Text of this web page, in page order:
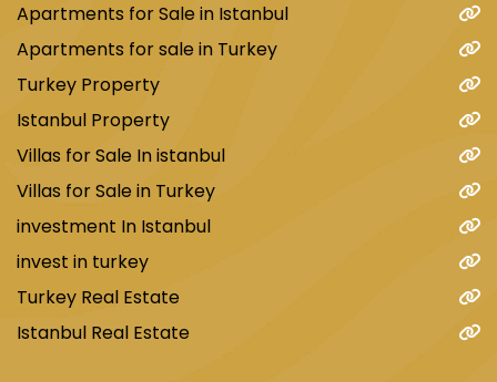
Apartments for Sale in Istanbul
Apartments for sale in Turkey
Turkey Property
Istanbul Property
Villas for Sale In istanbul
Villas for Sale in Turkey
investment In Istanbul
invest in turkey
Turkey Real Estate
Istanbul Real Estate